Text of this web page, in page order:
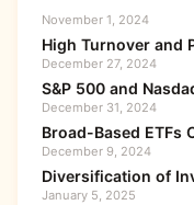
November 1, 2024
High Turnover and
December 27, 2024
S&P 500 and
December 31, 2024
Broad-Based ETFs
December 9, 2024
Diversification of
January 5, 2025